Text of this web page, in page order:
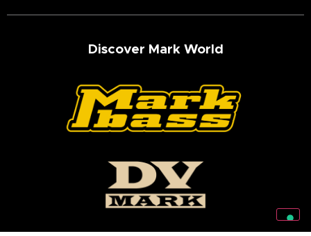
Discover Mark World